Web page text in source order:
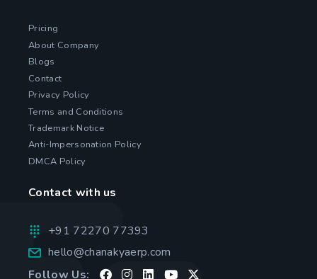
Pricing
About Company
Blogs
Contact
Privacy Policy
Terms and Conditions
Trademark Notice
Anti-Impersonation Policy
DMCA Policy
Contact with us
+91 72270 77393
hello@chanakyaerp.com
Follow Us: